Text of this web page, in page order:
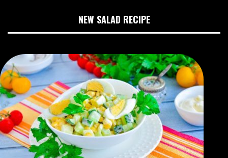
NEW SALAD RECIPE